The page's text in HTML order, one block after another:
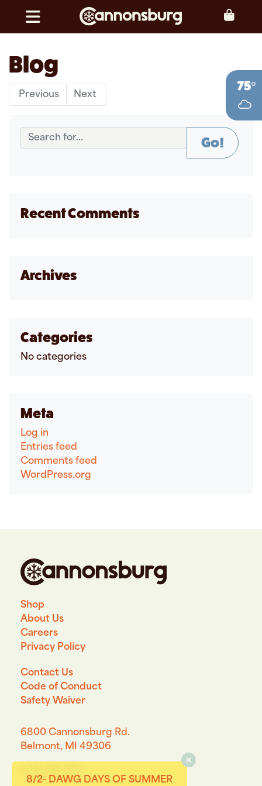
Toggle navigation
75°
Blog
Previous Next
Go!
Recent Comments
Archives
Categories
No categories
Meta
Log in
Entries feed
Comments feed
WordPress.org
8/2- DAWG DAYS OF SUMMER
6800 Cannonsburg Rd.
Belmont, MI 49306
Shop
About Us
Careers
Privacy Policy
Contact Us
Code of Conduct
Safety Waiver